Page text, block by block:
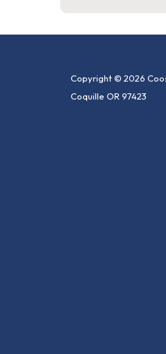
Copyright © 2026
Coquille OR 97423